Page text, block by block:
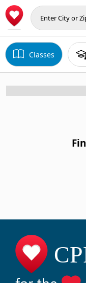
Classes